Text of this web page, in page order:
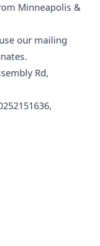
Minneapolis &
our mailing
Rd,